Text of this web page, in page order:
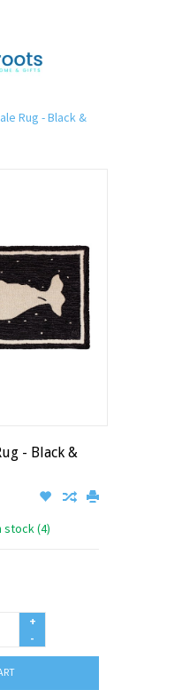
Rug - Black &
- Black &
stock (4)
+
-